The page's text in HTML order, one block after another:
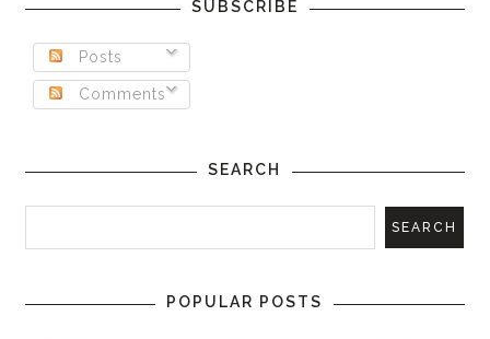
SUBSCRIBE
Posts
Comments
SEARCH
POPULAR POSTS